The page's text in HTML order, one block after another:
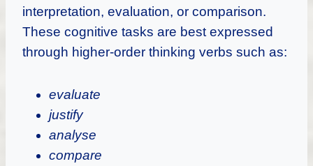
interpretation, evaluation, or comparison.
These cognitive tasks are best expressed
through higher-order thinking verbs such as:
evaluate
justify
analyse
compare